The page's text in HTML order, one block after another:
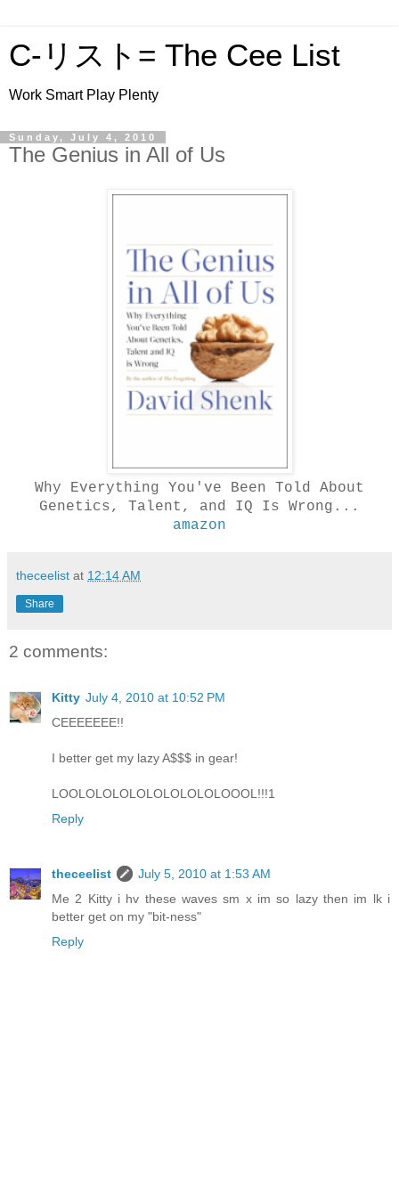
C-リスト= The Cee List
Work Smart Play Plenty
Sunday, July 4, 2010
The Genius in All of Us
Why Everything You've Been Told About
Genetics, Talent, and IQ Is Wrong...
amazon
theceelist at 12:14 AM
Share
2 comments:
Kitty July 4, 2010 at 10:52 PM
CEEEEEEE!!
I better get my lazy A$$$ in gear!
LOOLOLOLOLOLOLOLOLOLOOOL!!!1
Reply
theceelist
July 5, 2010 at 1:53 AM
Me 2 Kitty i hv these waves sm x im so lazy then im lk i
better get on my "bit-ness"
Reply